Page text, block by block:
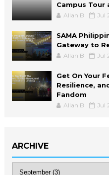
Campus Tour
Allan B Jul
SAMA
Gateway to
Allan B Jul
Get On Your
Resilience,
Fandom
Allan B Jul
ARCHIVE